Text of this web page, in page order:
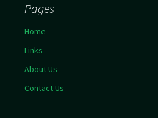
Pages
Home
Links
About Us
Contact Us